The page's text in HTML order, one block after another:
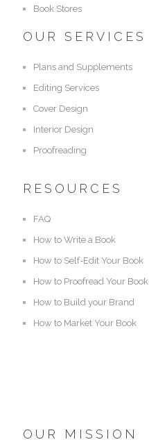
Book Stores
OUR SERVICES
Plans and Supplements
Editing Services
Cover Design
Interior Design
Proofreading
RESOURCES
FAQ
How to Write a Book
How to Self-Edit Your Book
How to Proofread Your Book
How to Build your Brand
How to Market Your Book
OUR MISSION